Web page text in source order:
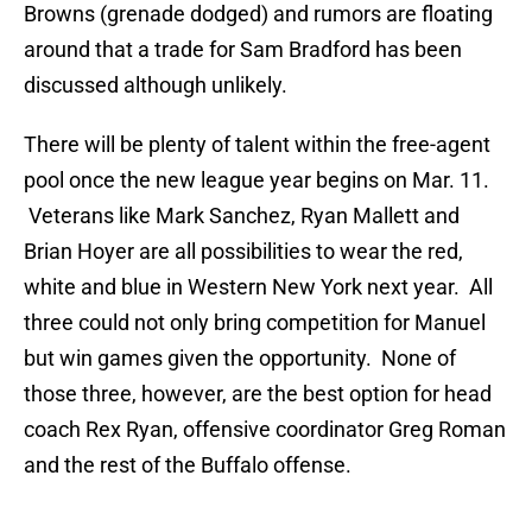
Browns (grenade dodged) and rumors are floating
around that a trade for Sam Bradford has been
discussed although unlikely.
There will be plenty of talent within the free-agent
pool once the new league year begins on Mar. 11.
Veterans like Mark Sanchez, Ryan Mallett and
Brian Hoyer are all possibilities to wear the red,
white and blue in Western New York next year. All
three could not only bring competition for Manuel
but win games given the opportunity. None of
those three, however, are the best option for head
coach Rex Ryan, offensive coordinator Greg Roman
and the rest of the Buffalo offense.